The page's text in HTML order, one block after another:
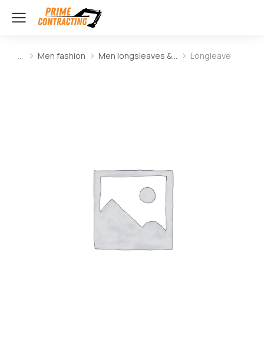
You are here:
Men fashion Men longsleaves &… Longleave